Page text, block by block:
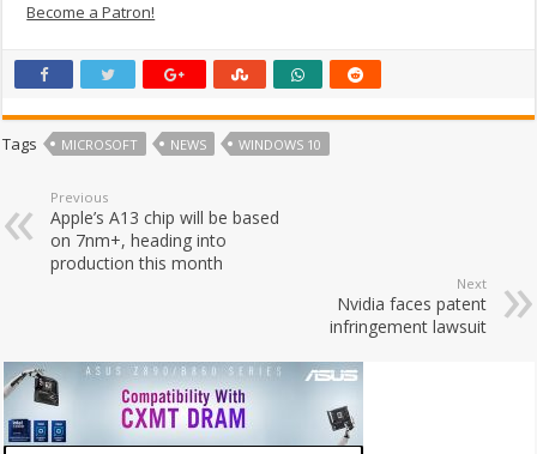
Become a Patron!
Tags MICROSOFT NEWS WINDOWS 10
Previous
Apple’s A13 chip will be based
on 7nm+, heading into
production this month
Next
Nvidia faces patent
infringement lawsuit